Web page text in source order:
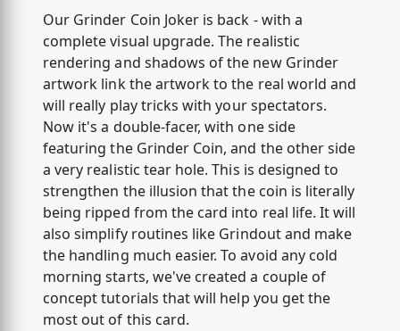
Our Grinder Coin Joker is back - with a
complete visual upgrade. The realistic
rendering and shadows of the new Grinder
artwork link the artwork to the real world and
will really play tricks with your spectators.
Now it's a double-facer, with one side
featuring the Grinder Coin, and the other side
a very realistic tear hole. This is designed to
strengthen the illusion that the coin is literally
being ripped from the card into real life. It will
also simplify routines like Grindout and make
the handling much easier. To avoid any cold
morning starts, we've created a couple of
concept tutorials that will help you get the
most out of this card.